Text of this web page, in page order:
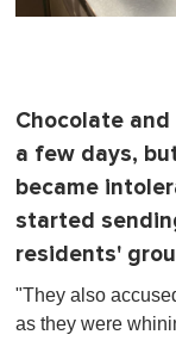
Chocolate
a few days,
became
started
residents'
"They also
as they were